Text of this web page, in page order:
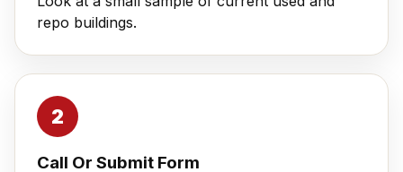
repo buildings.
Call Or Submit Form